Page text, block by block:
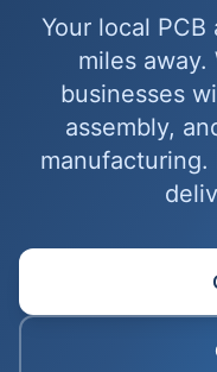
Your local
miles away.
businesses
assembly,
manufacturing.